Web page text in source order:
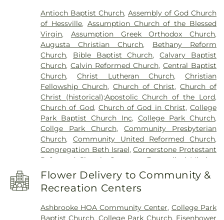
Central High School,Hammond Public Library,
Hegewisch Branch Library,Henry Clay Elementary
School
Heritage Middle School,Highland Branch
Library,Highland Christian School,Highland High
School, Highland Middle School,
Highland Middle
and High Schools,Holy Trinity School,Homan
Elementary School,Hoosier Boys Town,Hyles-
Anderson College ,Immaculate Conception
School,Ivy Tech Community College - East
Chicago,James B. Eads Elementary School,
James H Watson Elementary School,Johnston
Elementary School,
Judith Morton Johnston
Elementary School,KinderCare,Kolling
Elementary School,Lake Central High School,
Public Library, Griffith-Calumet Branch, Lansing
Public Library
Lester Crawl Primary Center
Rascals,Lincoln Middle School
International Academy, Mark Elementary School,
Merkley Elementary School ,Michael Grimmer
Antioch Baptist Church,Assembly of God Church
of Hessville, Assumption Church of the Blessed
Virgin, Assumption Greek Orthodox Church,
Augusta Christian Church, Bethany Reform
Church, Bible Baptist Church,Calvary Baptist
Church,Calvin Reformed Church,Central Baptist
Church,Christ Lutheran Church,Christian
Fellowship Church,Church of Christ,Church of
Christ (historical);Apostolic Church of the Lord,
Church of God, Church of God in Christ,College
Park Baptist Church Inc, College Park Church,
Collge Park Church,Community Presbyterian
Church, Community United Reformed Church,
Congregation Beth Israel,Cornerstone Protestant
Reformed Church
Covenant Evangelical Mission
Church
Crossroads Community Church ,
Dyer
United Methodist Church, East Chicago Bethel
Church,Emmanuel Temple Apostolic Church
Shalom,Faith Baptist Church,First Baptist
Flower Delivery to Community &
Recreation Centers
Ashbrooke HOA Community Center,College Park